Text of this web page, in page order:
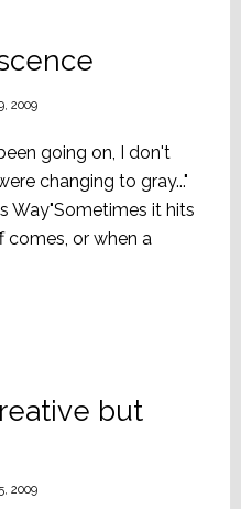
2009
going on, I don't
changing to gray..."
Way"Sometimes it hits
comes, or when a
but
2009